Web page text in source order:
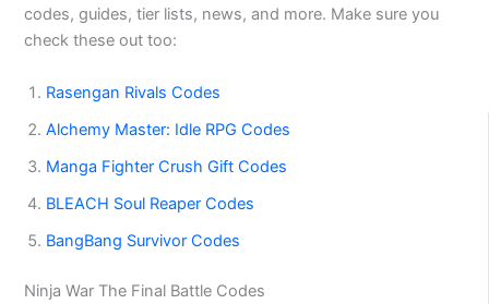
codes, guides, tier lists, news, and more. Make sure you
check these out too:
Rasengan Rivals Codes
Alchemy Master: Idle RPG Codes
Manga Fighter Crush Gift Codes
BLEACH Soul Reaper Codes
BangBang Survivor Codes
Ninja War The Final Battle Codes